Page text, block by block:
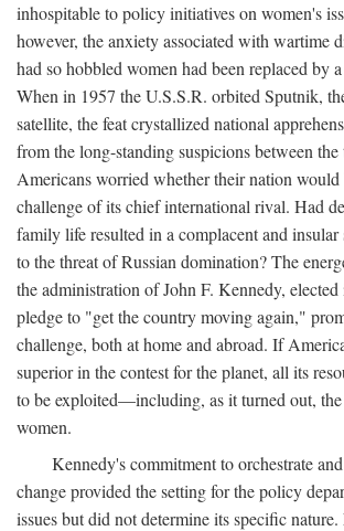
inhospitable to policy initiatives on women's
however, the anxiety associated with wartime
had so hobbled women had been replaced by
When in 1957 the U.S.S.R. orbited Sputnik,
satellite, the feat crystallized national
from the long-standing suspicions between
Americans worried whether their nation would
challenge of its chief international rival. Had
family life resulted in a complacent and
to the threat of Russian domination? The
the administration of John F. Kennedy,
pledge to "get the country moving again,"
challenge, both at home and abroad. If
superior in the contest for the planet, all its
to be exploited—including, as it turned out,
women.
Kennedy's commitment to orchestrate
change provided the setting for the policy
issues but did not determine its specific nature.